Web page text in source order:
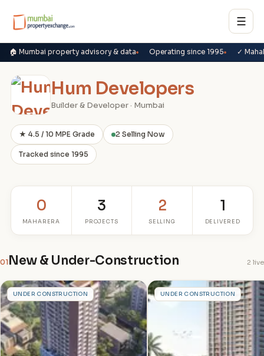
☰
🏠 Mumbai property advisory & data Operating since 1995 ✓
Hum Developers
Builder & Developer · Mumbai
★ 4.5 / 10 MPE Grade 2 Selling Now
Tracked since 1995
0
MAHARERA
3
PROJECTS
2
SELLING
1
DELIVERED
01 New & Under-Construction 2 live
HUNDER CONSTRUCTION HUNDER CONSTRUCTION